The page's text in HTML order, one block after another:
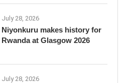
July 28, 2026
Niyonkuru makes history for
Rwanda at Glasgow 2026
July 28, 2026